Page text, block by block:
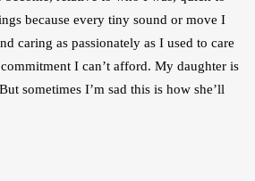
because every tiny sound or move I
caring as passionately as I used to care
I can’t afford. My daughter is
sometimes I’m sad this is how she’ll